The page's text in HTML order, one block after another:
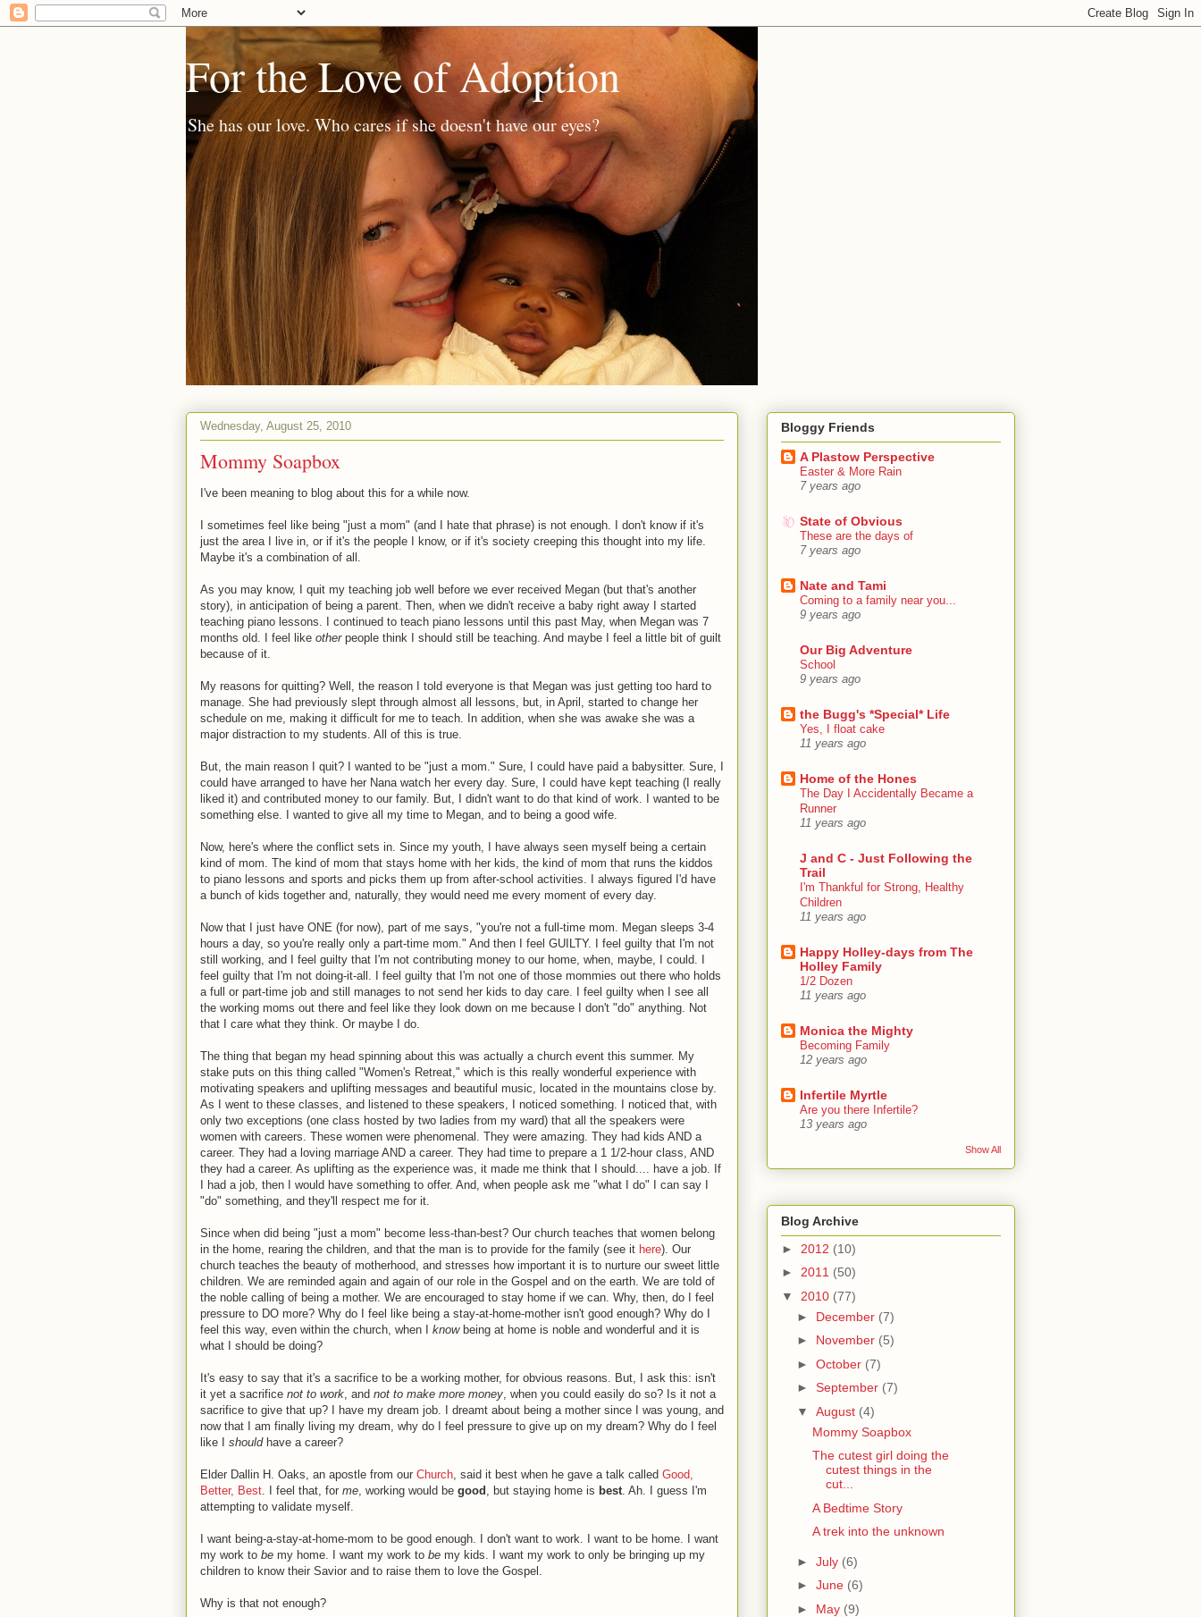
For the Love of Adoption
She has our love. Who cares if she doesn't have our eyes?
Wednesday, August 25, 2010
Mommy Soapbox
I've been meaning to blog about this for a while now.
I sometimes feel like being "just a mom" (and I hate that phrase) is not enough. I don't know if it's
just the area I live in, or if it's the people I know, or if it's society creeping this thought into my life.
Maybe it's a combination of all.
As you may know, I quit my teaching job well before we ever received Megan (but that's another
story), in anticipation of being a parent. Then, when we didn't receive a baby right away I started
teaching piano lessons. I continued to teach piano lessons until this past May, when Megan was 7
months old. I feel like otherpeople think I should still be teaching. And maybe I feel a little bit of guilt
because of it.
My reasons for quitting? Well, the reason I told everyone is that Megan was just getting too hard to
manage. She had previously slept through almost all lessons, but, in April, started to change her
schedule on me, making it difficult for me to teach. In addition, when she was awake she was a
major distraction to my students. All of this is true.
But, the main reason I quit? I wanted to be "just a mom." Sure, I could have paid a babysitter. Sure, I
could have arranged to have her Nana watch her every day. Sure, I could have kept teaching (I really
liked it) and contributed money to our family. But, I didn't want to do that kind of work. I wanted to be
something else. I wanted to give all my time to Megan, and to being a good wife.
Now, here's where the conflict sets in. Since my youth, I have always seen myself being a certain
kind of mom. The kind of mom that stays home with her kids, the kind of mom that runs the kiddos
to piano lessons and sports and picks them up from after-school activities. I always figured I'd have
a bunch of kids together and, naturally, they would need me every moment of every day.
Now that I just have ONE (for now), part of me says, "you're not a full-time mom. Megan sleeps 3-4
hours a day, so you're really only a part-time mom." And then I feel GUILTY. I feel guilty that I'm not
still working, and I feel guilty that I'm not contributing money to our home, when, maybe, I could. I
feel guilty that I'm not doing-it-all. I feel guilty that I'm not one of those mommies out there who holds
a full or part-time job and still manages to not send her kids to day care. I feel guilty when I see all
the working moms out there and feel like they look down on me because I don't "do" anything. Not
that I care what they think. Or maybe I do.
The thing that began my head spinning about this was actually a church event this summer. My
stake puts on this thing called "Women's Retreat," which is this really wonderful experience with
motivating speakers and uplifting messages and beautiful music, located in the mountains close by.
As I went to these classes, and listened to these speakers, I noticed something. I noticed that, with
only two exceptions (one class hosted by two ladies from my ward) that all the speakers were
women with careers. These women were phenomenal. They were amazing. They had kids AND a
career. They had a loving marriage AND a career. They had time to prepare a 1 1/2-hour class, AND
they had a career. As uplifting as the experience was, it made me think that I should.... have a job. If
I had a job, then I would have something to offer. And, when people ask me "what I do" I can say I
"do" something, and they'll respect me for it.
Since when did being "just a mom" become less-than-best? Our church teaches that women belong
in the home, rearing the children, and that the man is to provide for the family (see it here). Our
church teaches the beauty of motherhood, and stresses how important it is to nurture our sweet little
children. We are reminded again and again of our role in the Gospel and on the earth. We are told of
the noble calling of being a mother. We are encouraged to stay home if we can. Why, then, do I feel
pressure to DO more? Why do I feel like being a stay-at-home-mother isn't good enough? Why do I
feel this way, even within the church, when I knowbeing at home is noble and wonderful and it is
what I should be doing?
It's easy to say that it's a sacrifice to be a working mother, for obvious reasons. But, I ask this: isn't
it yet a sacrifice not to work, and not to make more money, when you could easily do so? Is it not a
sacrifice to give that up? I have my dream job. I dreamt about being a mother since I was young, and
now that I am finally living my dream, why do I feel pressure to give up on my dream? Why do I feel
like I shouldhave a career?
Elder Dallin H. Oaks, an apostle from our Church, said it best when he gave a talk called Good,
Better, Best. I feel that, for me, working would be good , but staying home is best. Ah. I guess I'm
attempting to validate myself.
I want being-a-stay-at-home-mom to be good enough. I don't want to work. I want to be home. I want
my work to be my home. I want my work to be my kids. I want my work to only be bringing up my
children to know their Savior and to raise them to love the Gospel.
Why is that not enough?
Bloggy Friends
A Plastow Perspective
Easter & More Rain
7 years ago
State of Obvious
These are the days of
7 years ago
Nate and Tami
Coming to a family near you...
9 years ago
Our Big Adventure
School
9 years ago
the Bugg's *Special* Life
Yes, I float cake
11 years ago
Home of the Hones
The Day I Accidentally Became a
Runner
11 years ago
J and C - Just Following the
Trail
I'm Thankful for Strong, Healthy
Children
11 years ago
Happy Holley-days from The
Holley Family
1/2 Dozen
11 years ago
Monica the Mighty
Becoming Family
12 years ago
Infertile Myrtle
Are you there Infertile?
13 years ago
Show All
Blog Archive
► 2012 (10)
► 2011 (50)
▼ 2010 (77)
► December (7)
► November (5)
► October (7)
► September (7)
▼ August (4)
Mommy Soapbox
The cutest girl doing the
cutest things in the
cut...
A Bedtime Story
A trek into the unknown
► July (6)
► June (6)
► May (9)